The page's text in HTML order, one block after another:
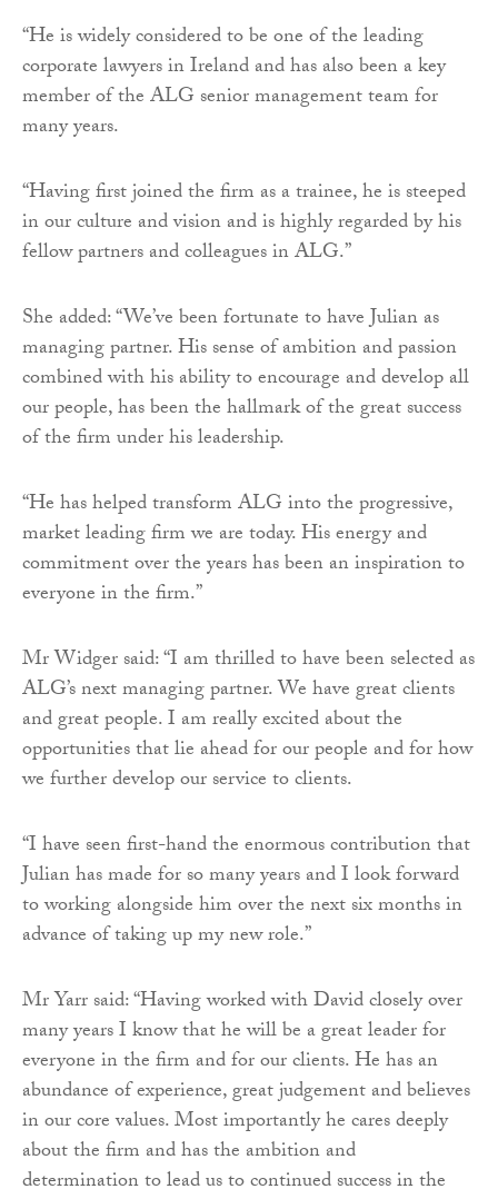
“He is widely considered to be one of the leading
corporate lawyers in Ireland and has also been a key
member of the ALG senior management team for
many years.
“Having first joined the firm as a trainee, he is steeped
in our culture and vision and is highly regarded by his
fellow partners and colleagues in ALG.”
She added: “We’ve been fortunate to have Julian as
managing partner. His sense of ambition and passion
combined with his ability to encourage and develop all
our people, has been the hallmark of the great success
of the firm under his leadership.
“He has helped transform ALG into the progressive,
market leading firm we are today. His energy and
commitment over the years has been an inspiration to
everyone in the firm.”
Mr Widger said: “I am thrilled to have been selected as
ALG’s next managing partner. We have great clients
and great people. I am really excited about the
opportunities that lie ahead for our people and for how
we further develop our service to clients.
“I have seen first-hand the enormous contribution that
Julian has made for so many years and I look forward
to working alongside him over the next six months in
advance of taking up my new role.”
Mr Yarr said: “Having worked with David closely over
many years I know that he will be a great leader for
everyone in the firm and for our clients. He has an
abundance of experience, great judgement and believes
in our core values. Most importantly he cares deeply
about the firm and has the ambition and
determination to lead us to continued success in the